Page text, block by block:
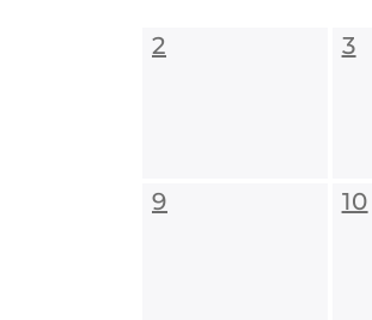
2 3
9 10